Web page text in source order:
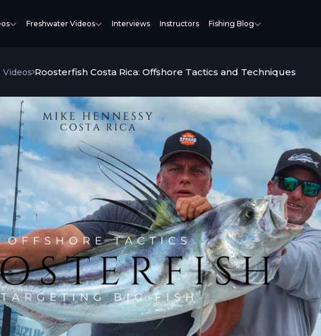
Freshwater Videos Interviews Instructors Fishing Blog
Roosterfish Costa Rica: Offshore Tactics and Techniques